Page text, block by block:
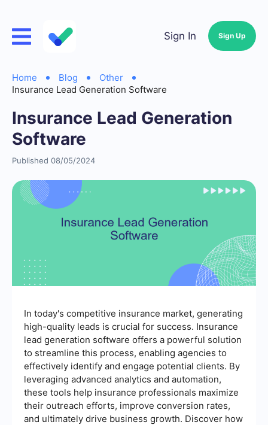
Sign In Sign Up
Home Blog
Other
Insurance Lead Generation Software
Insurance Lead Generation
Software
Published 08/05/2024
In today's competitive insurance market, generating
high-quality leads is crucial for success. Insurance
lead generation software offers a powerful solution
to streamline this process, enabling agencies to
effectively identify and engage potential clients. By
leveraging advanced analytics and automation,
these tools help insurance professionals maximize
their outreach efforts, improve conversion rates,
and ultimately drive business growth. Discover how